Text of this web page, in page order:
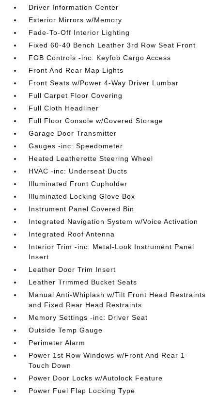
Driver Information Center
Exterior Mirrors w/Memory
Fade-To-Off Interior Lighting
Fixed 60-40 Bench Leather 3rd Row Seat Front
FOB Controls -inc: Keyfob Cargo Access
Front And Rear Map Lights
Front Seats w/Power 4-Way Driver Lumbar
Full Carpet Floor Covering
Full Cloth Headliner
Full Floor Console w/Covered Storage
Garage Door Transmitter
Gauges -inc: Speedometer
Heated Leatherette Steering Wheel
HVAC -inc: Underseat Ducts
Illuminated Front Cupholder
Illuminated Locking Glove Box
Instrument Panel Covered Bin
Integrated Navigation System w/Voice Activation
Integrated Roof Antenna
Interior Trim -inc: Metal-Look Instrument Panel
Insert
Leather Door Trim Insert
Leather Trimmed Bucket Seats
Manual Anti-Whiplash w/Tilt Front Head Restraints
and Fixed Rear Head Restraints
Memory Settings -inc: Driver Seat
Outside Temp Gauge
Perimeter Alarm
Power 1st Row Windows w/Front And Rear 1-
Touch Down
Power Door Locks w/Autolock Feature
Power Fuel Flap Locking Type